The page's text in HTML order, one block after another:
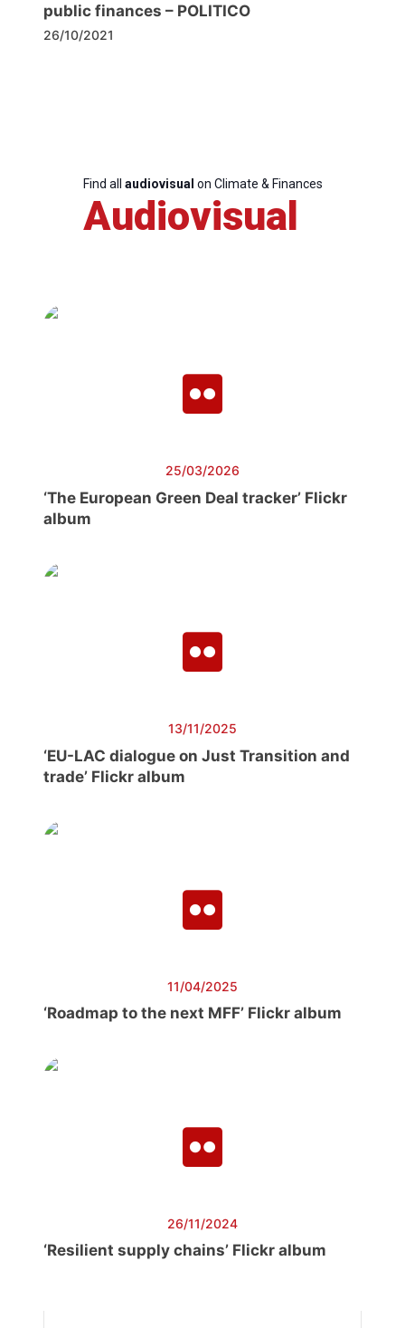
public finances – POLITICO
26/10/2021
Find all audiovisual on Climate & Finances
Audiovisual
25/03/2026
‘The European Green Deal tracker’ Flickr
album
13/11/2025
‘EU-LAC dialogue on Just Transition and
trade’ Flickr album
11/04/2025
‘Roadmap to the next MFF’ Flickr album
26/11/2024
‘Resilient supply chains’ Flickr album